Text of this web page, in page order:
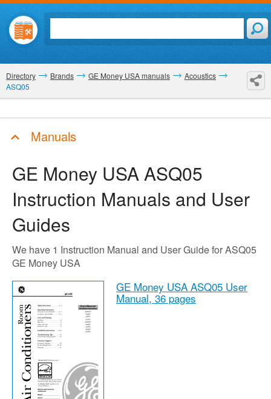
Directory Brands GE Money USA manuals
Acoustics
ASQ05
Manuals
GE Money USA ASQ05
Instruction Manuals and User
Guides
We have 1 Instruction Manual and User Guide for ASQ05
GE Money USA
GE Money USA ASQ05 User
Manual, 36 pages